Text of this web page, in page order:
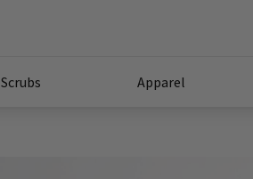
Scrubs Apparel